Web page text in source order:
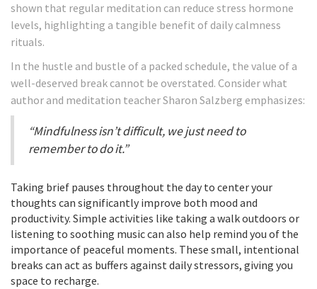
shown that regular meditation can reduce stress hormone
levels, highlighting a tangible benefit of daily calmness
rituals.
In the hustle and bustle of a packed schedule, the value of a
well-deserved break cannot be overstated. Consider what
author and meditation teacher Sharon Salzberg emphasizes:
“Mindfulness isn’t difficult, we just need to
remember to do it.”
Taking brief pauses throughout the day to center your
thoughts can significantly improve both mood and
productivity. Simple activities like taking a walk outdoors or
listening to soothing music can also help remind you of the
importance of peaceful moments. These small, intentional
breaks can act as buffers against daily stressors, giving you
space to recharge.